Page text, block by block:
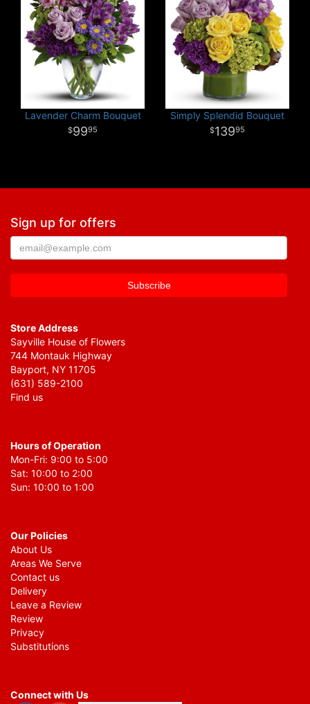
Lavender Charm Bouquet
9995
Simply Splendid Bouquet
13995
Sign up for offers
Store Address
Sayville House of Flowers
744 Montauk Highway
Bayport, NY 11705
(631) 589-2100
Find us
Hours of Operation
Mon-Fri: 9:00 to 5:00
Sat: 10:00 to 2:00
Sun: 10:00 to 1:00
Our Policies
About Us
Areas We Serve
Contact us
Delivery
Leave a Review
Review
Privacy
Substitutions
Connect with Us